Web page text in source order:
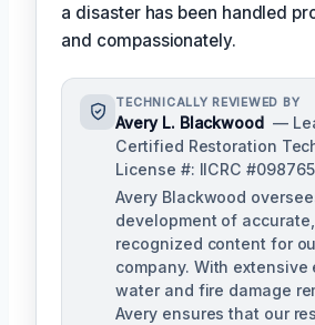
a disaster has been handled
and compassionately.
TECHNICALLY REVIEWED BY
Avery L. Blackwood —
Certified Restoration
License #: IICRC
Avery Blackwood
development of
recognized content for
company. With extensive
water and fire damage
Avery ensures that our